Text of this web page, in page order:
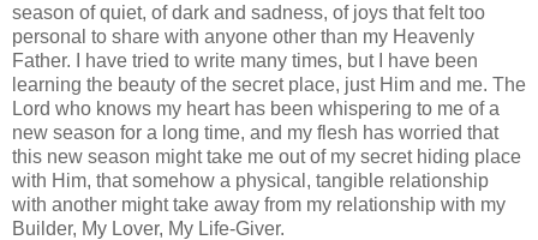
season of quiet, of dark and sadness, of joys that felt too
personal to share with anyone other than my Heavenly
Father. I have tried to write many times, but I have been
learning the beauty of the secret place, just Him and me. The
Lord who knows my heart has been whispering to me of a
new season for a long time, and my flesh has worried that
this new season might take me out of my secret hiding place
with Him, that somehow a physical, tangible relationship
with another might take away from my relationship with my
Builder, My Lover, My Life-Giver.